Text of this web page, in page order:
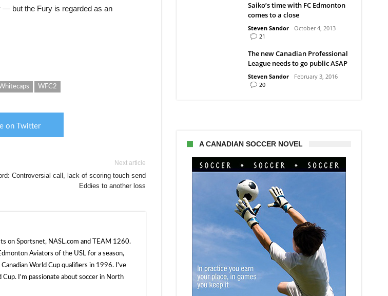
— but the Fury is regarded as an
WFC2
on Twitter
Next article
Controversial call, lack of scoring touch send
Eddies to another loss
on Sportsnet, NASL.com and TEAM 1260.
Aviators of the USL for a season,
World Cup qualifiers in 1996. I've
I'm passionate about soccer in North
Saiko’s time with FC Edmonton
comes to a close
Steven Sandor
October 4, 2013
21
The new Canadian Professional
League needs to go public ASAP
Steven Sandor
February 3, 2016
20
A CANADIAN SOCCER NOVEL